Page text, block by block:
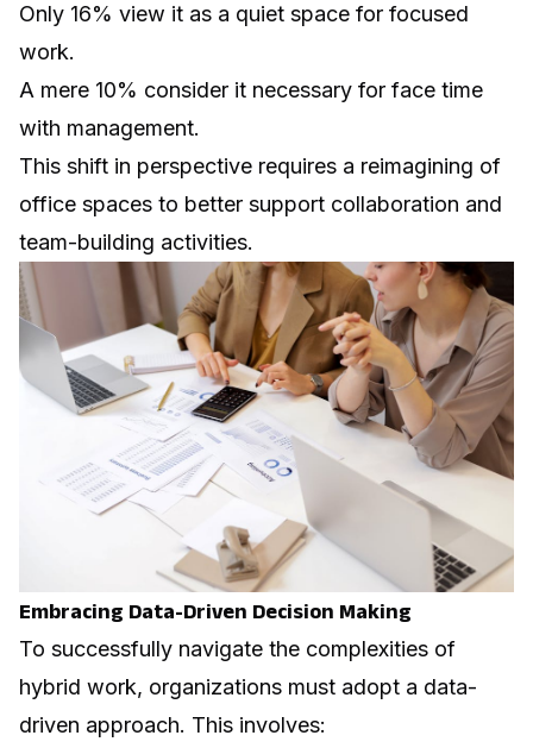
Only 16% view it as a quiet space for focused
work.
A mere 10% consider it necessary for face time
with management.
This shift in perspective requires a reimagining of
office spaces to better support collaboration and
team-building activities.
Embracing Data-Driven Decision Making
To successfully navigate the complexities of
hybrid work, organizations must adopt a data-
driven approach. This involves: